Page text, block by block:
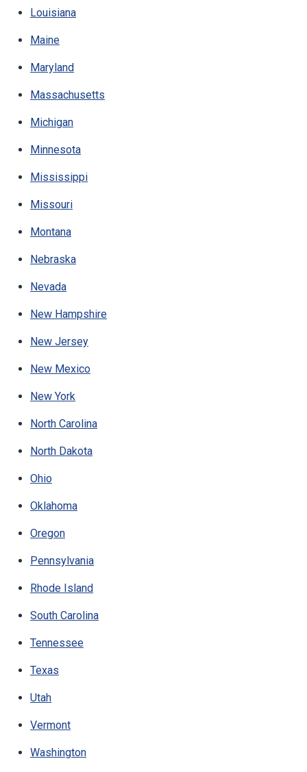
Louisiana
Maine
Maryland
Massachusetts
Michigan
Minnesota
Mississippi
Missouri
Montana
Nebraska
Nevada
New Hampshire
New Jersey
New Mexico
New York
North Carolina
North Dakota
Ohio
Oklahoma
Oregon
Pennsylvania
Rhode Island
South Carolina
Tennessee
Texas
Utah
Vermont
Washington